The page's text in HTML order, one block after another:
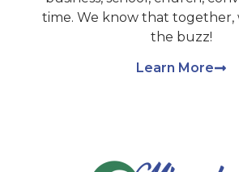
time. We know that together,
the buzz!
Learn More